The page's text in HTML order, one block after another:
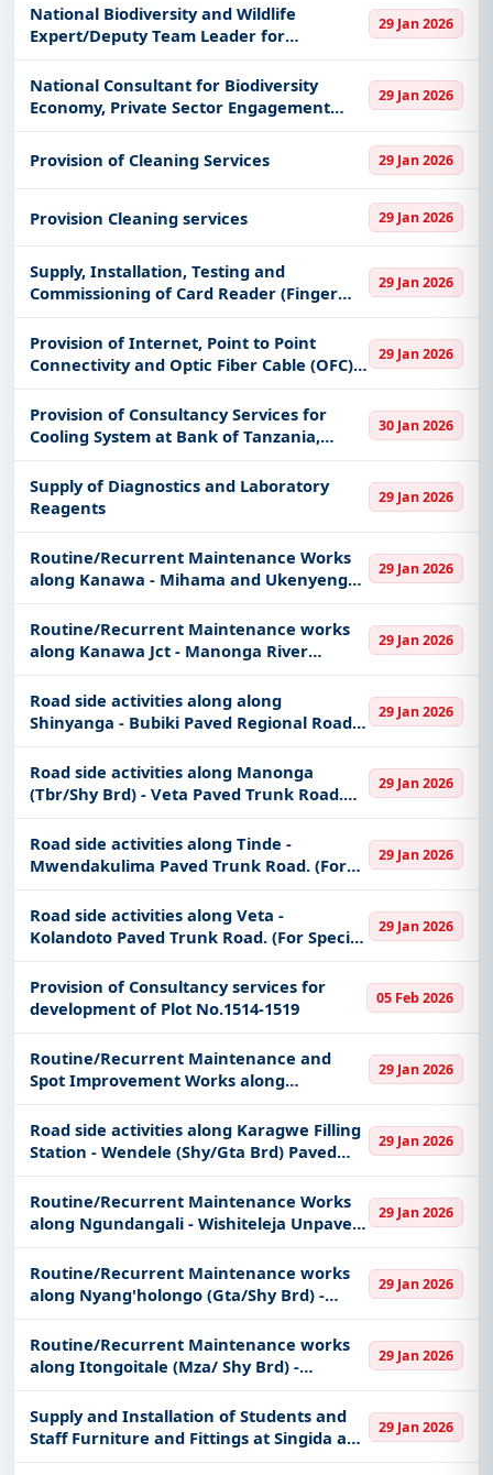
keywords, CPV codes, or authority name.
With a simplefree live demo, gain access to tender
details, bidding documents, authority contacts, and
real-time updates from Tanzania.
National Biodiversity and Wildlife
Expert/Deputy Team Leader for
developing the
29 Jan 2026
National Consultant for Biodiversity
Economy, Private Sector Engagement
Expert f
29 Jan 2026
Provision of Cleaning Services 29 Jan 2026
Provision Cleaning services 29 Jan 2026
Supply, Installation, Testing and
Commissioning of Card Reader (Finger
and Electromagnetic (EM) proximity Card
Based Compact Biometric Door
Controller) at the Bank of Tanzania, Mwa
29 Jan 2026
Provision of Internet, Point to Point
Connectivity and Optic Fiber Cable (OFC)
Connectivity to Mloganzila Campus
29 Jan 2026
Provision of Consultancy Services for
Cooling System at Bank of Tanzania,
Zanzibar
30 Jan 2026
Supply of Diagnostics and Laboratory
Reagents
29 Jan 2026
Routine/Recurrent Maintenance Works
along Kanawa - Mihama and Ukenyenge
Jct - Ukenyenge Unpaved Regional roads
29 Jan 2026
Routine/Recurrent Maintenance works
along Kanawa Jct - Manonga River
(Shy/Tbr Brd) Unpaved Regional road
29 Jan 2026
Road side activities along along
Shinyanga - Bubiki Paved Regional Road.
(For Special groups found only in
Shinyanga region)
29 Jan 2026
Road side activities along Manonga
(Tbr/Shy Brd) - Veta Paved Trunk Road.
(For Special groups found only in
Shinyanga region)
29 Jan 2026
Road side activities along Tinde -
Mwendakulima Paved Trunk Road. (For
Special groups found only in Shinyanga
region)
29 Jan 2026
Road side activities along Veta -
Kolandoto Paved Trunk Road. (For Special
groups found only in Shinyanga region)
29 Jan 2026
Provision of Consultancy services for
development of Plot No.1514-1519
05 Feb 2026
Routine/Recurrent Maintenance and
Spot Improvement Works along
Muhulidede - Tulole - Kahama Unpaved
Trunk Road
29 Jan 2026
Road side activities along Karagwe Filling
Station - Wendele (Shy/Gta Brd) Paved
Trunk Road. (For Special groups found
only in Shinyanga region)
29 Jan 2026
Routine/Recurrent Maintenance Works
along Ngundangali - Wishiteleja Unpaved
District road
29 Jan 2026
Routine/Recurrent Maintenance works
along Nyang'holongo (Gta/Shy Brd) -
Nyambula, Buyange - Ilogi and Masabi -
Mega and Periodic Maintenance works
along Nyang'holongo (Gta/Shy Brd)
29 Jan 2026
Routine/Recurrent Maintenance works
along Itongoitale (Mza/ Shy Brd) -
Mwapalalu and Bunambiyu - Butuyu
Unpaved Regional Road
29 Jan 2026
Supply and Installation of Students and
Staff Furniture and Fittings at Singida and
Mwanza Campuses (HEET-Project)
29 Jan 2026